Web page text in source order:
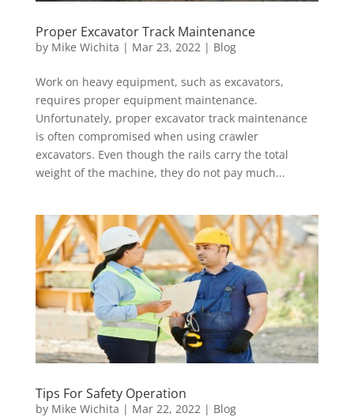
Proper Excavator Track Maintenance
by Mike Wichita | Mar 23, 2022| Blog
Work on heavy equipment, such as excavators,
requires proper equipment maintenance.
Unfortunately, proper excavator track maintenance
is often compromised when using crawler
excavators. Even though the rails carry the total
weight of the machine, they do not pay much...
Tips For Safety Operation
by Mike Wichita | Mar 22, 2022 | Blog